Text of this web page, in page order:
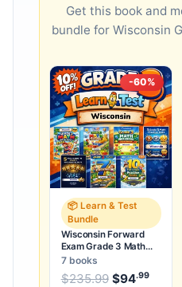
Get this book and more in a discounted
bundle for Wisconsin
-60%
📦 Learn & Test
Bundle
Wisconsin Forward
Exam Grade 3 Math
Learn & Test Bundle: 7
7 books
$235.99 Original
$94.99